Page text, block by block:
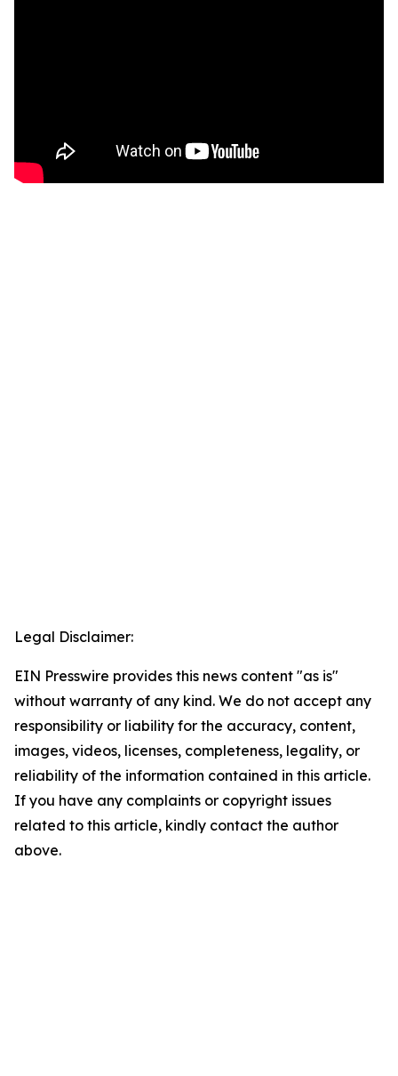
Legal Disclaimer:
EIN Presswire provides this news content "as is"
without warranty of any kind. We do not accept any
responsibility or liability for the accuracy, content,
images, videos, licenses, completeness, legality, or
reliability of the information contained in this article.
If you have any complaints or copyright issues
related to this article, kindly contact the author
above.